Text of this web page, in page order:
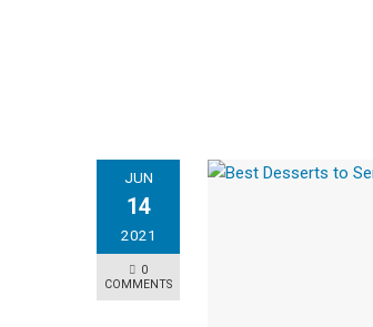
JUN
14
2021
0
COMMENTS